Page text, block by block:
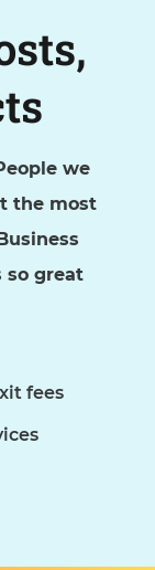
we
the most
so great
fees